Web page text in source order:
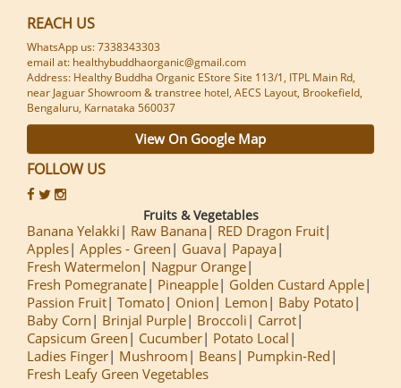
REACH US
WhatsApp us: 7338343303
email at: healthybuddhaorganic@gmail.com
Address: Healthy Buddha Organic EStore Site 113/1, ITPL Main Rd,
near Jaguar Showroom & transtree hotel, AECS Layout, Brookefield,
Bengaluru, Karnataka 560037
View On Google Map
FOLLOW US
Fruits & Vegetables
Banana Yelakki Raw Banana
RED Dragon Fruit
Apples Apples - Green Guava
Papaya
Fresh Watermelon
Nagpur Orange
Fresh Pomegranate
Pineapple
Golden Custard Apple
Passion Fruit Tomato Onion Lemon
Baby Potato
Baby Corn
Brinjal Purple Broccoli
Carrot
Capsicum Green
Cucumber
Potato Local
Ladies Finger
Mushroom Beans
Pumpkin-Red
Fresh Leafy Green Vegetables